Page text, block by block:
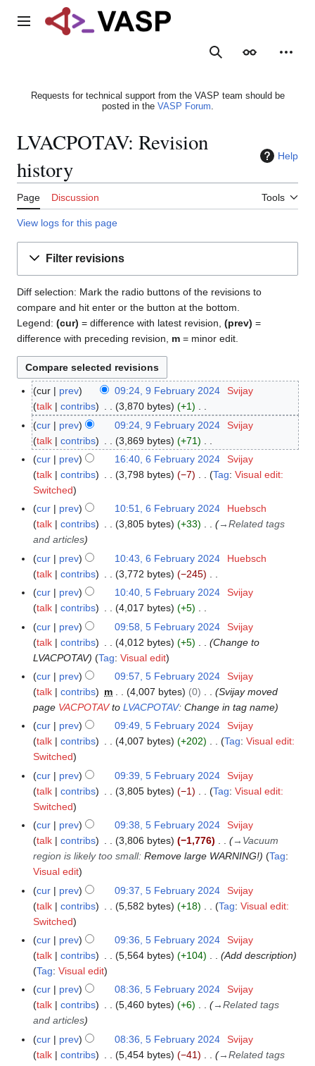
Main menu
SearchAppearance
Requests for technical support from the VASP team should be
posted in the VASP Forum.
LVACPOTAV: Revision
history
Help
Page Discussion Tools
View logs for this page
Filter revisions
Diff selection: Mark the radio buttons of the revisions to
compare and hit enter or the button at the bottom.
Legend: (cur) = difference with latest revision, (prev) =
difference with preceding revision, m = minor edit.
9
e
2
cur prev 09:24, 9 February 2024
Svijay
talk
contribs 3,870 bytes
+1
N
o
e
d
i
s
u
m
m
a
r
y
cur prev 09:24, 9 February 2024
Svijay
talk
contribs 3,869 bytes
+71
N
o
e
t
u
m
m
a
r
y
6
b
2
cur prev 16:40, 6 February 2024
Svijay
talk
contribs 3,798 bytes
−7
N
o
e
d
t
s
u
m
m
a
r
y
Tag:Visual edit:
Switched
cur
prev 10:51, 6 February 2024
Huebsch
talk
contribs 3,805 bytes +33 →Related tags
and articles
cur
prev 10:43, 6 February 2024
Huebsch
talk
contribs 3,772 bytes
−245
N
o
d
i
s
u
m
m
a
r
y
5
e
4
cur prev 10:40, 5 February 2024
Svijay
talk
contribs 4,017 bytes
+5
N
o
e
i
t
s
u
m
m
a
r
y
cur prev 09:58, 5 February 2024
Svijay
talk
contribs 4,012 bytes +5
Change to
LVACPOTAV
Tag:Visual edit
cur
prev 09:57, 5 February 2024
Svijay
talk
contribs m 4,007 bytes 0
Svijay moved
page VACPOTAVtoLVACPOTAV: Change in tag name
cur
prev 09:49, 5 February 2024
Svijay
talk
contribs 4,007 bytes
+202
N
o
e
d
t
s
m
a
r
y
Tag:Visual edit:
Switched
cur
prev 09:39, 5 February 2024
Svijay
talk
contribs 3,805 bytes
−1
N
o
e
d
i
s
u
m
a
r
y
Tag:Visual edit:
Switched
cur
prev 09:38, 5 February 2024
Svijay
talk
contribs 3,806 bytes −1,776 → Vacuum
region is likely too small:Remove large WARNING! Tag:
Visual edit
cur
prev 09:37, 5 February 2024
Svijay
talk
contribs 5,582 bytes
+18
N
o
e
d
t
s
m
m
Tag:Visual edit:
Switched
cur
prev 09:36, 5 February 2024
Svijay
talk
contribs 5,564 bytes +104
Add description
Tag:Visual edit
cur
prev 08:36, 5 February 2024
Svijay
talk
contribs 5,460 bytes +6 →Related tags
and articles
cur
prev 08:36, 5 February 2024
Svijay
talk
contribs 5,454 bytes −41 →Related tags